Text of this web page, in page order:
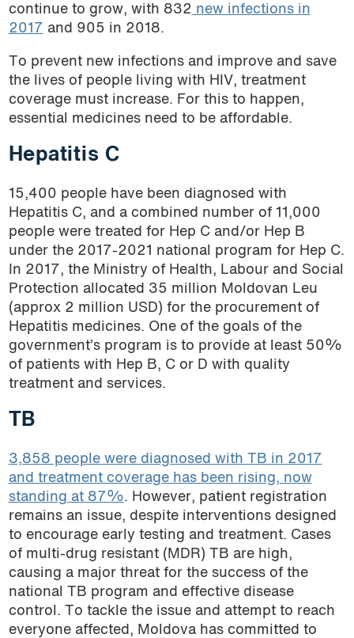
Vietnam
continue to grow, with 832 new infections in
2017 and 905 in 2018.
To prevent new infections and improve and save
the lives of people living with HIV, treatment
coverage must increase. For this to happen,
essential medicines need to be affordable.
Hepatitis C
15,400 people have been diagnosed with
Hepatitis C, and a combined number of 11,000
people were treated for Hep C and/or Hep B
under the 2017-2021 national program for Hep C.
In 2017, the Ministry of Health, Labour and Social
Protection allocated 35 million Moldovan Leu
(approx 2 million USD) for the procurement of
Hepatitis medicines. One of the goals of the
government’s program is to provide at least 50%
of patients with Hep B, C or D with quality
treatment and services.
TB
3,858 people were diagnosed with TB in 2017
and treatment coverage has been rising, now
standing at 87%. However, patient registration
remains an issue, despite interventions designed
to encourage early testing and treatment. Cases
of multi-drug resistant (MDR) TB are high,
causing a major threat for the success of the
national TB program and effective disease
control. To tackle the issue and attempt to reach
everyone affected, Moldova has committed to